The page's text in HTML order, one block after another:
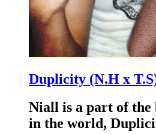
Duplicity (N.H x
Niall is a part of the
in the world,